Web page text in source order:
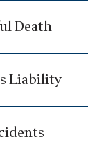
Death
Liability